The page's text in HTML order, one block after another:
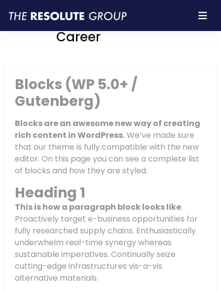
Resolute Group |
Career
Blocks (WP 5.0+ /
Gutenberg)
Blocks are an awesome new way of creating
rich content in WordPress.We’ve made sure
that our theme is fully compatible with the new
editor. On this page you can see a complete list
of blocks and how they are styled.
Heading 1
This is how a paragraph block looks like.
Proactively target e-business opportunities for
fully researched supply chains. Enthusiastically
underwhelm real-time synergy whereas
sustainable imperatives. Continually seize
cutting-edge infrastructures vis-a-vis
alternative materials.